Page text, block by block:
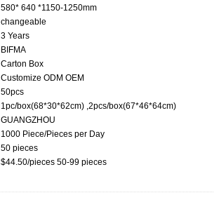
580* 640 *1150-1250mm
changeable
3 Years
BIFMA
Carton Box
Customize ODM OEM
50pcs
1pc/box(68*30*62cm) ,2pcs/box(67*46*64cm)
GUANGZHOU
1000 Piece/Pieces per Day
50 pieces
$44.50/pieces 50-99 pieces